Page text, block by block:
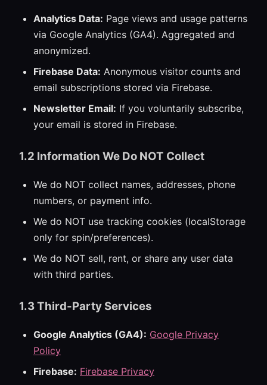
Analytics Data: Page views and usage patterns
via Google Analytics (GA4). Aggregated and
anonymized.
Firebase Data: Anonymous visitor counts and
email subscriptions stored via Firebase.
Newsletter Email: If you voluntarily subscribe,
your email is stored in Firebase.
1.2 Information We Do NOT Collect
We do NOT collect names, addresses, phone
numbers, or payment info.
We do NOT use tracking cookies (localStorage
only for spin/preferences).
We do NOT sell, rent, or share any user data
with third parties.
1.3 Third-Party Services
Google Analytics (GA4): Google Privacy
Policy
Firebase: Firebase Privacy